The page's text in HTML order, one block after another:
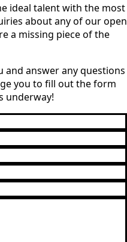
ideal talent with the most
about any of our open
a missing piece of the
and answer any questions
you to fill out the form
underway!